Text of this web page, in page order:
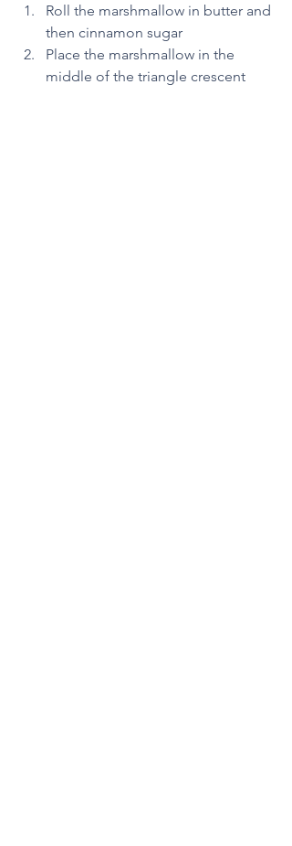
Roll the marshmallow in butter and
then cinnamon sugar
Place the marshmallow in the
middle of the triangle crescent